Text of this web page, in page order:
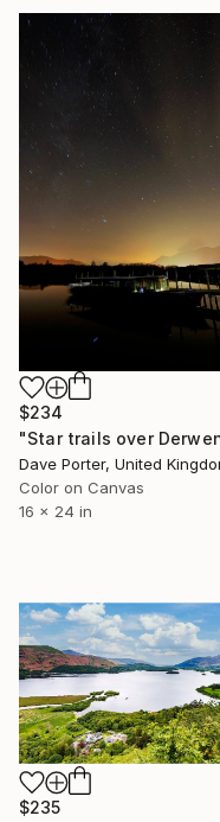
$234
Dave Porter, United
Color on Canvas
16 x 24 in
$235